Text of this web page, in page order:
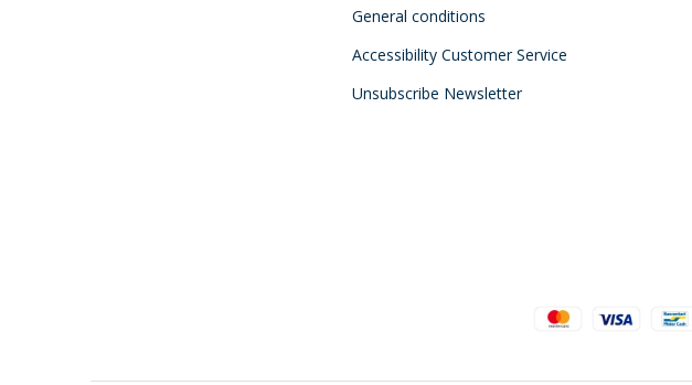
General conditions
Accessibility Customer Service
Unsubscribe Newsletter